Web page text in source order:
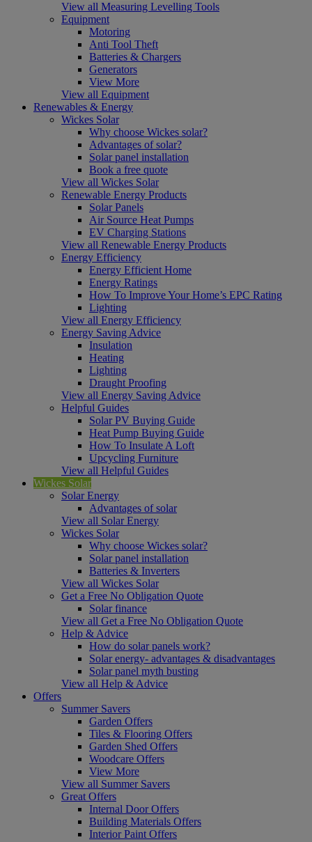
View all Measuring Levelling Tools
Equipment
Motoring
Anti Tool Theft
Batteries & Chargers
Generators
View More
View all Equipment
Renewables & Energy
Wickes Solar
Why choose Wickes solar?
Advantages of solar?
Solar panel installation
Book a free quote
View all Wickes Solar
Renewable Energy Products
Solar Panels
Air Source Heat Pumps
EV Charging Stations
View all Renewable Energy Products
Energy Efficiency
Energy Efficient Home
Energy Ratings
How To Improve Your Home’s EPC Rating
Lighting
View all Energy Efficiency
Energy Saving Advice
Insulation
Heating
Lighting
Draught Proofing
View all Energy Saving Advice
Helpful Guides
Solar PV Buying Guide
Heat Pump Buying Guide
How To Insulate A Loft
Upcycling Furniture
View all Helpful Guides
Wickes Solar
Solar Energy
Advantages of solar
View all Solar Energy
Wickes Solar
Why choose Wickes solar?
Solar panel installation
Batteries & Inverters
View all Wickes Solar
Get a Free No Obligation Quote
Solar finance
View all Get a Free No Obligation Quote
Help & Advice
How do solar panels work?
Solar energy- advantages & disadvantages
Solar panel myth busting
View all Help & Advice
Offers
Summer Savers
Garden Offers
Tiles & Flooring Offers
Garden Shed Offers
Woodcare Offers
View More
View all Summer Savers
Great Offers
Internal Door Offers
Building Materials Offers
Interior Paint Offers